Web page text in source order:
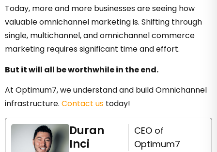
Today, more and more businesses are seeing how
valuable omnichannel marketing is. Shifting through
single, multichannel, and omnichannel commerce
marketing requires significant time and effort.
But it will all be worthwhile in the end.
At Optimum7, we understand and build Omnichannel
infrastructure. Contact us today!
Duran
Inci
CEO of
Optimum7